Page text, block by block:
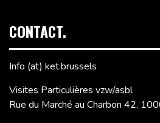
CONTACT.
Info (at) ket.brussels
Visites Particulières vzw/asbl
Rue du Marché au Charbon 42,